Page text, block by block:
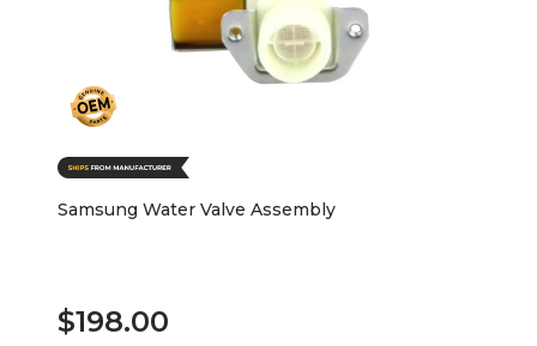
Samsung Water Valve Assembly
$198.00